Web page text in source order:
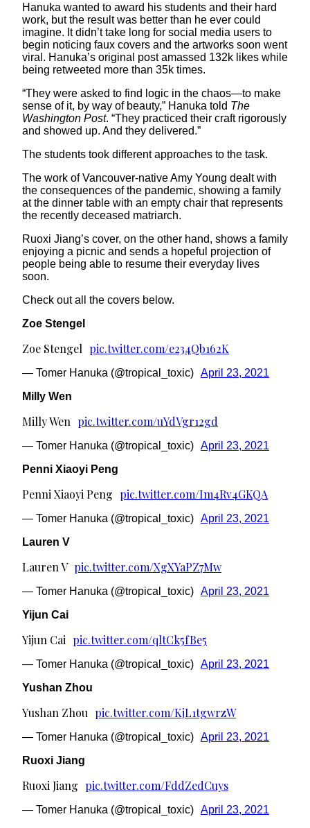
Hanuka wanted to award his students and their hard
work, but the result was better than he ever could
imagine. It didn’t take long for social media users to
begin noticing faux covers and the artworks soon went
viral. Hanuka’s original post amassed 132k likes while
being retweeted more than 35k times.
“They were asked to find logic in the chaos—to make
sense of it, by way of beauty,” Hanuka told The
Washington Post. “They practiced their craft rigorously
and showed up. And they delivered.”
The students took different approaches to the task.
The work of Vancouver-native Amy Young dealt with
the consequences of the pandemic, showing a family
at the dinner table with an empty chair that represents
the recently deceased matriarch.
Ruoxi Jiang’s cover, on the other hand, shows a family
enjoying a picnic and sends a hopeful projection of
people being able to resume their everyday lives
soon.
Check out all the covers below.
Zoe Stengel
Zoe Stengel pic.twitter.com/e234Qb162K
— Tomer Hanuka (@tropical_toxic) April 23, 2021
Milly Wen
Milly Wen pic.twitter.com/uYdVgr12gd
— Tomer Hanuka (@tropical_toxic) April 23, 2021
Penni Xiaoyi Peng
Penni Xiaoyi Peng pic.twitter.com/Im4Rv4GKQA
— Tomer Hanuka (@tropical_toxic) April 23, 2021
Lauren V
Lauren V pic.twitter.com/XgXYaPZ7Mw
— Tomer Hanuka (@tropical_toxic) April 23, 2021
Yijun Cai
Yijun Cai pic.twitter.com/qltCk5fBe5
— Tomer Hanuka (@tropical_toxic) April 23, 2021
Yushan Zhou
Yushan Zhou pic.twitter.com/KjL1tgwrzW
— Tomer Hanuka (@tropical_toxic) April 23, 2021
Ruoxi Jiang
Ruoxi Jiang pic.twitter.com/FddZedCuys
— Tomer Hanuka (@tropical_toxic) April 23, 2021